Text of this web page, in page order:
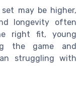
may be higher,
longevity often
right fit, young
the game and
struggling with